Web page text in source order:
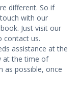
different. So if
with our
Just visit our
contact us.
assistance at the
at the time of
as possible, once